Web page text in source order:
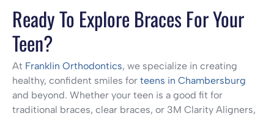
Ready To Explore Braces For Your
Teen?
At Franklin Orthodontics, we specialize in creating
healthy, confident smiles for teens in Chambersburg
and beyond. Whether your teen is a good fit for
traditional braces, clear braces, or 3M Clarity Aligners,